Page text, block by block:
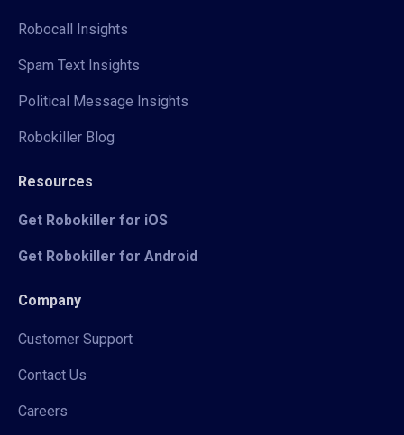
Robocall Insights
Spam Text Insights
Political Message Insights
Robokiller Blog
Resources
Get Robokiller for iOS
Get Robokiller for Android
Company
Customer Support
Contact Us
Careers